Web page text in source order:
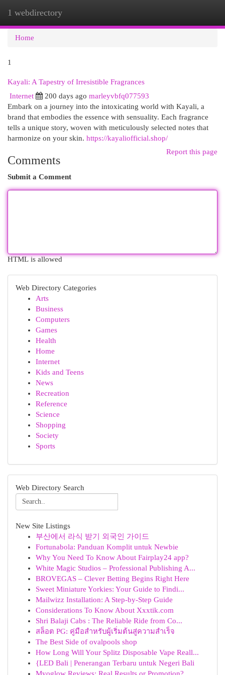
1 webdirectory
Home
1
Kayali: A Tapestry of Irresistible Fragrances
Internet
200 days ago marleyvbfq077593
Embark on a journey into the intoxicating world with Kayali, a
brand that embodies the essence with sensuality. Each fragrance
tells a unique story, woven with meticulously selected notes that
harmonize on your skin. https://kayaliofficial.shop/
Report this page
Comments
Submit a Comment
HTML is allowed
Web Directory Categories
Arts
Business
Computers
Games
Health
Home
Internet
Kids and Teens
News
Recreation
Reference
Science
Shopping
Society
Sports
Web Directory Search
New Site Listings
부산에서 라식 받기 외국인 가이드
Fortunabola: Panduan Komplit untuk Newbie
Why You Need To Know About Fairplay24 app?
White Magic Studios – Professional Publishing A...
BROVEGAS – Clever Betting Begins Right Here
Sweet Miniature Yorkies: Your Guide to Findi...
Mailwizz Installation: A Step-by-Step Guide
Considerations To Know About Xxxtik.com
Shri Balaji Cabs : The Reliable Ride from Co...
สล็อต PG: คู่มือสำหรับผู้เริ่มต้นสู่ความสำเร็จ
The Best Side of ovalpools shop
How Long Will Your Splitz Disposable Vape Reall...
{LED Bali | Penerangan Terbaru untuk Negeri Bali